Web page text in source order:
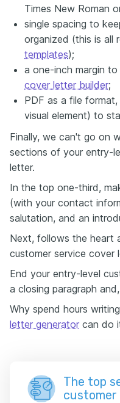
Times New Roman
single spacing to
organized (this is all
templates);
a one-inch margin
cover letter builder;
PDF as a file
visual element) to
Finally, we can't go on
sections of your entry-
letter.
In the top one-third,
(with your contact
salutation, and an
Next, follows the heart
customer service cover
End your entry-level
a closing paragraph
Why spend hours
letter generator can do
The top